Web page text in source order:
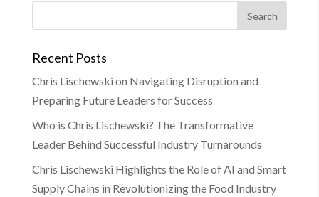
Recent Posts
Chris Lischewski on Navigating Disruption and
Preparing Future Leaders for Success
Who is Chris Lischewski? The Transformative
Leader Behind Successful Industry Turnarounds
Chris Lischewski Highlights the Role of AI and Smart
Supply Chains in Revolutionizing the Food Industry